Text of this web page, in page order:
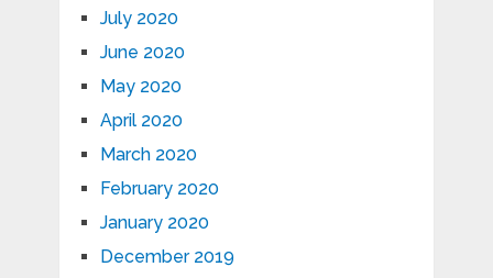
July 2020
June 2020
May 2020
April 2020
March 2020
February 2020
January 2020
December 2019